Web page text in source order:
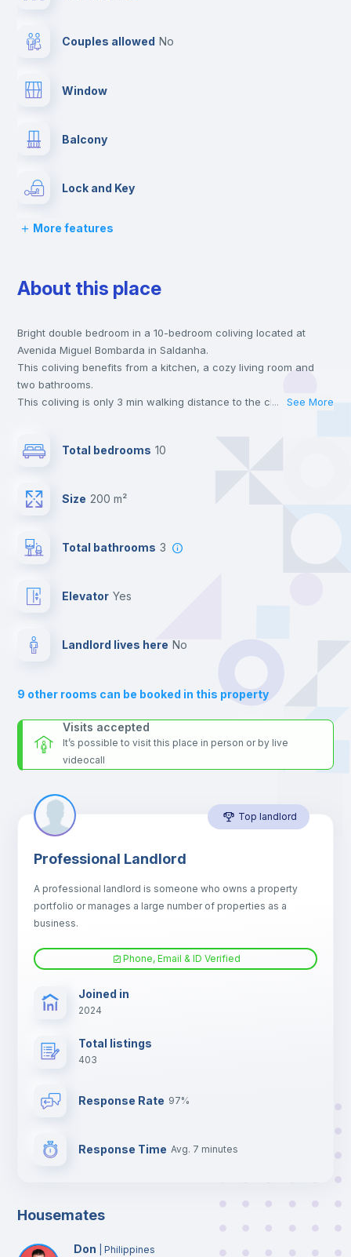
Couples allowed no
Window
Balcony
Lock and Key
Bed linen
Chairs
Desk
Wardrobe
Sofa
Sofa bed
Air conditioner
More features
About this place
Bright double bedroom in a 10-bedroom coliving located at
Avenida Miguel Bombarda in Saldanha.
This coliving benefits from a kitchen, a cozy living room and
two bathrooms.
This coliving is only 3 min walking distance to the closest metro
universities such as Católica - Lisbon School of Business &
Humanas da Universidade Nova de Lisboa and IST - Instituto
Superior Técnico and the blue, yellow and red line metro
Send your booking request and we will only charge you after
the landlord accepts it. We also keep your payment safe until
For security reasons we strongly recommend that you keep all
your contacts and booking requests inside Inlife’s
... See More
Total bedrooms 10
Size 200 m²
Total bathrooms 3
Elevator yes
Landlord lives here no
9 other rooms can be booked in this property
Visits accepted
It’s possible to visit this place in person or by live
videocall
Top landlord
Professional Landlord
A professional landlord is someone who owns a property
portfolio or manages a large number of properties as a
business.
Phone, Email & ID Verified
Joined in
2024
Total listings
403
Response Rate 97%
Response Time Avg. 7 minutes
Housemates
Don |Philippines